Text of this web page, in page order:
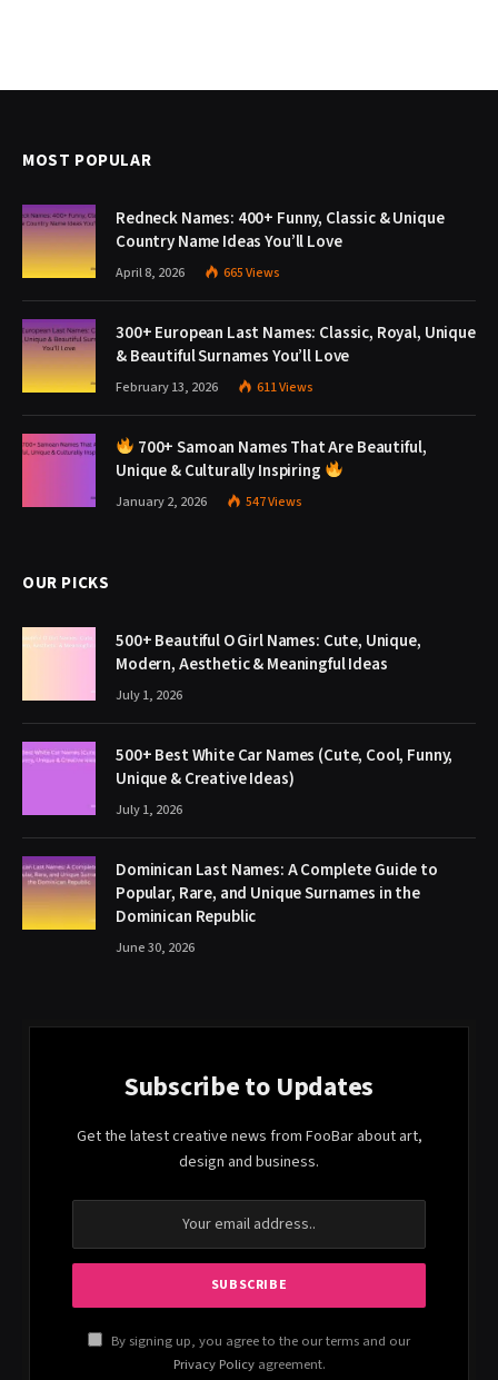
MOST POPULAR
Redneck Names: 400+ Funny, Classic & Unique
Country Name Ideas You’ll Love
April 8, 2026 665Views
300+ European Last Names: Classic, Royal, Unique
& Beautiful Surnames You’ll Love
February 13, 2026 611Views
700+ Samoan Names That Are Beautiful,
Unique & Culturally Inspiring
January 2, 2026 547Views
OUR PICKS
500+ Beautiful O Girl Names: Cute, Unique,
Modern, Aesthetic & Meaningful Ideas
July 1, 2026
500+ Best White Car Names (Cute, Cool, Funny,
Unique & Creative Ideas)
July 1, 2026
Dominican Last Names: A Complete Guide to
Popular, Rare, and Unique Surnames in the
Dominican Republic
June 30, 2026
Subscribe to Updates
Get the latest creative news from FooBar about art,
design and business.
By signing up, you agree to the our terms and our
Privacy Policyagreement.